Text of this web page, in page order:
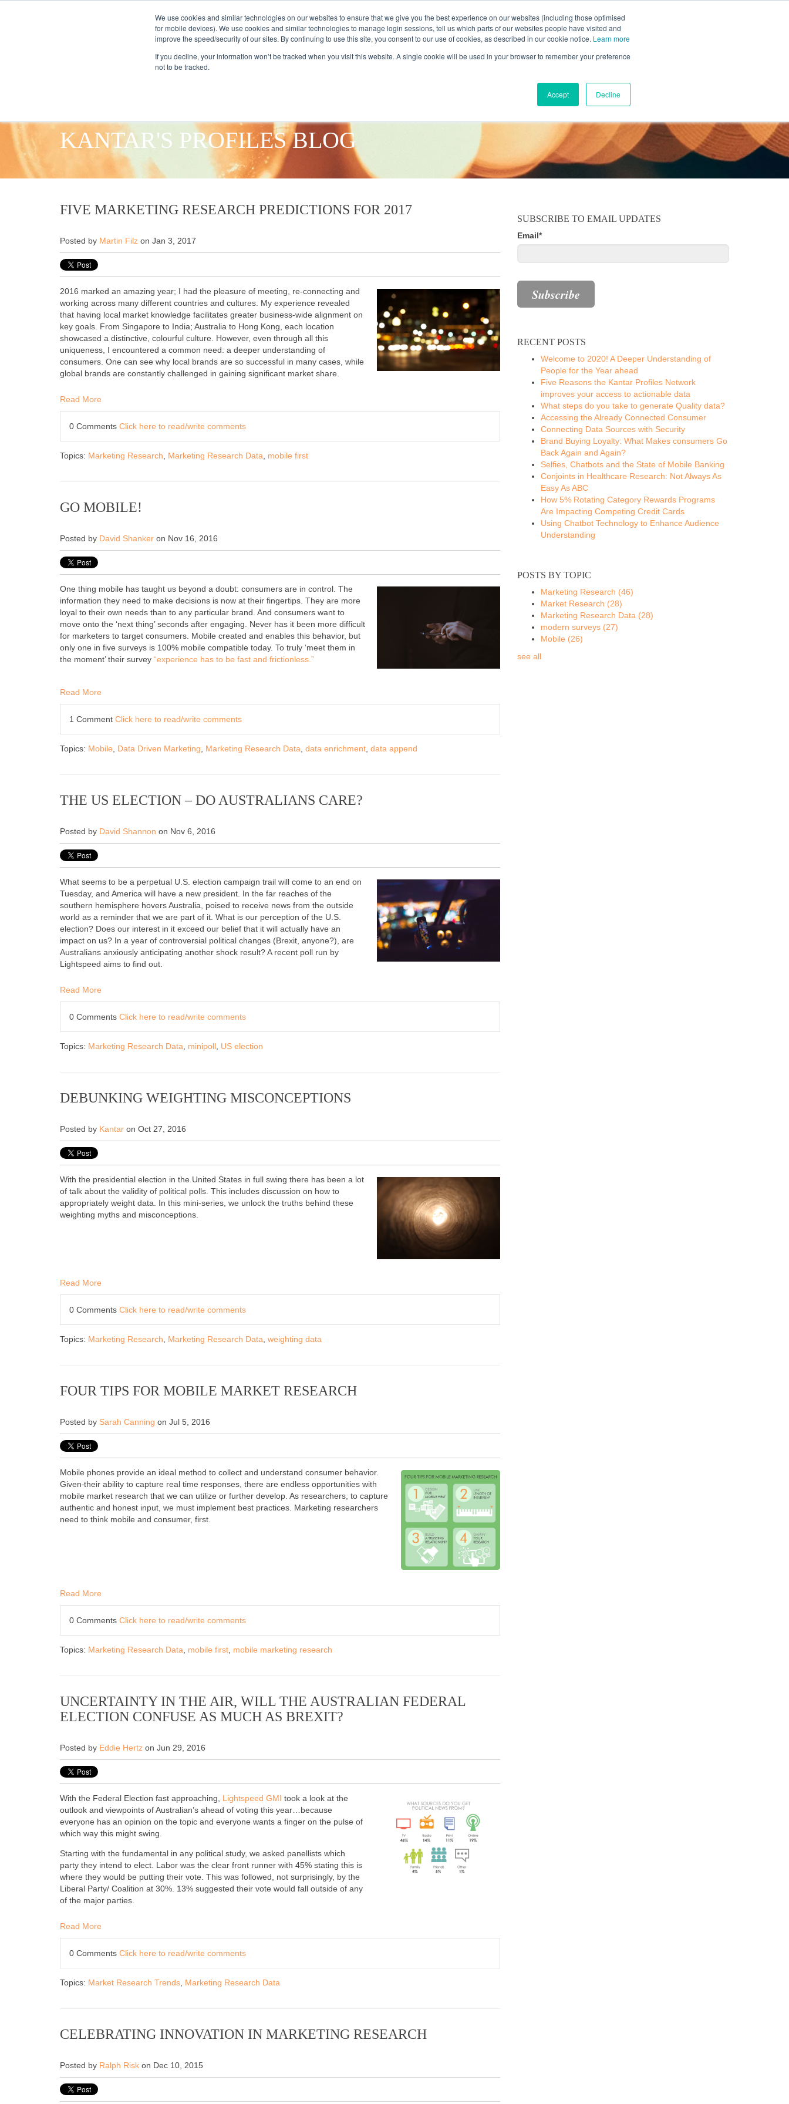
We use cookies and similar technologies on our websites to ensure that we give you the best experience on our websites (including those optimised
for mobile devices). We use cookies and similar technologies to manage login sessions, tell us which parts of our websites people have visited and
improve the speed/security of our sites. By continuing to use this site, you consent to our use of cookies, as described in our cookie notice. Learn more
If you decline, your information won’t be tracked when you visit this website. A single cookie will be used in your browser to remember your preference
not to be tracked.
Accept Decline
KANTAR'S PROFILES BLOG
FIVE MARKETING RESEARCH PREDICTIONS FOR 2017
Posted by Martin Filz on Jan 3, 2017
2016 marked an amazing year; I had the pleasure of meeting, re-connecting and
working across many different countries and cultures. My experience revealed
that having local market knowledge facilitates greater business-wide alignment on
key goals. From Singapore to India; Australia to Hong Kong, each location
showcased a distinctive, colourful culture. However, even through all this
uniqueness, I encountered a common need: a deeper understanding of
consumers. One can see why local brands are so successful in many cases, while
global brands are constantly challenged in gaining significant market share.
Read More
0 Comments Click here to read/write comments
Topics: Marketing Research Marketing Research Data mobile first
GO MOBILE!
Posted by David Shanker on Nov 16, 2016
One thing mobile has taught us beyond a doubt: consumers are in control. The
information they need to make decisions is now at their fingertips. They are more
loyal to their own needs than to any particular brand. And consumers want to
move onto the ‘next thing’ seconds after engaging. Never has it been more difficult
for marketers to target consumers. Mobile created and enables this behavior, but
only one in five surveys is 100% mobile compatible today. To truly ‘meet them in
the moment’ their survey “experience has to be fast and frictionless.”
Read More
1 Comment Click here to read/write comments
Topics: Mobile Data Driven Marketing Marketing Research Data data enrichment data append
THE US ELECTION – DO AUSTRALIANS CARE?
Posted by David Shannon on Nov 6, 2016
What seems to be a perpetual U.S. election campaign trail will come to an end on
Tuesday, and America will have a new president. In the far reaches of the
southern hemisphere hovers Australia, poised to receive news from the outside
world as a reminder that we are part of it. What is our perception of the U.S.
election? Does our interest in it exceed our belief that it will actually have an
impact on us? In a year of controversial political changes (Brexit, anyone?), are
Australians anxiously anticipating another shock result? A recent poll run by
Lightspeed aims to find out.
Read More
0 Comments Click here to read/write comments
Topics: Marketing Research Data minipoll US election
DEBUNKING WEIGHTING MISCONCEPTIONS
Posted by Kantar on Oct 27, 2016
With the presidential election in the United States in full swing there has been a lot
of talk about the validity of political polls. This includes discussion on how to
appropriately weight data. In this mini-series, we unlock the truths behind these
weighting myths and misconceptions.
Read More
0 Comments Click here to read/write comments
Topics: Marketing Research Marketing Research Data weighting data
FOUR TIPS FOR MOBILE MARKET RESEARCH
Posted by Sarah Canning on Jul 5, 2016
Mobile phones provide an ideal method to collect and understand consumer behavior.
Given their ability to capture real time responses, there are endless opportunities with
mobile market research that we can utilize or further develop. As researchers, to capture
authentic and honest input, we must implement best practices. Marketing researchers
need to think mobile and consumer, first.
Read More
0 Comments Click here to read/write comments
Topics: Marketing Research Data mobile first mobile marketing research
UNCERTAINTY IN THE AIR, WILL THE AUSTRALIAN FEDERAL
ELECTION CONFUSE AS MUCH AS BREXIT?
Posted by Eddie Hertz on Jun 29, 2016
With the Federal Election fast approaching, Lightspeed GMI took a look at the
outlook and viewpoints of Australian’s ahead of voting this year…because
everyone has an opinion on the topic and everyone wants a finger on the pulse of
which way this might swing.
Starting with the fundamental in any political study, we asked panellists which
party they intend to elect. Labor was the clear front runner with 45% stating this is
where they would be putting their vote. This was followed, not surprisingly, by the
Liberal Party/ Coalition at 30%. 13% suggested their vote would fall outside of any
of the major parties.
Read More
0 Comments Click here to read/write comments
Topics: Market Research Trends Marketing Research Data
CELEBRATING INNOVATION IN MARKETING RESEARCH
Posted by Ralph Risk on Dec 10, 2015
SUBSCRIBE TO EMAIL UPDATES
Email*
RECENT POSTS
Welcome to 2020! A Deeper Understanding of
People for the Year ahead
Five Reasons the Kantar Profiles Network
improves your access to actionable data
What steps do you take to generate Quality data?
Accessing the Already Connected Consumer
Connecting Data Sources with Security
Brand Buying Loyalty: What Makes consumers Go
Back Again and Again?
Selfies, Chatbots and the State of Mobile Banking
Conjoints in Healthcare Research: Not Always As
Easy As ABC
How 5% Rotating Category Rewards Programs
Are Impacting Competing Credit Cards
Using Chatbot Technology to Enhance Audience
Understanding
POSTS BY TOPIC
Marketing Research (46)
Market Research (28)
Marketing Research Data (28)
modern surveys (27)
Mobile (26)
see all